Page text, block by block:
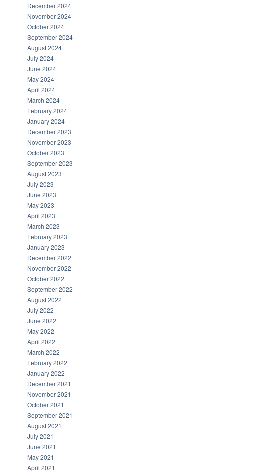
December 2024
November 2024
October 2024
September 2024
August 2024
July 2024
June 2024
May 2024
April 2024
March 2024
February 2024
January 2024
December 2023
November 2023
October 2023
September 2023
August 2023
July 2023
June 2023
May 2023
April 2023
March 2023
February 2023
January 2023
December 2022
November 2022
October 2022
September 2022
August 2022
July 2022
June 2022
May 2022
April 2022
March 2022
February 2022
January 2022
December 2021
November 2021
October 2021
September 2021
August 2021
July 2021
June 2021
May 2021
April 2021